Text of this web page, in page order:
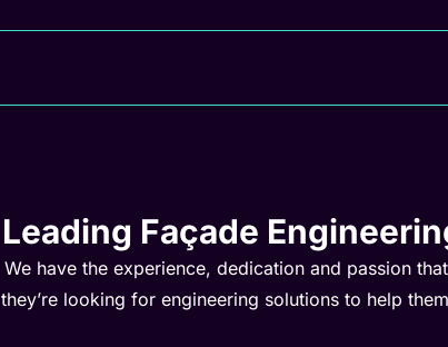
Leading Façade
We have the experience, dedication and passion
they’re looking for engineering solutions to help